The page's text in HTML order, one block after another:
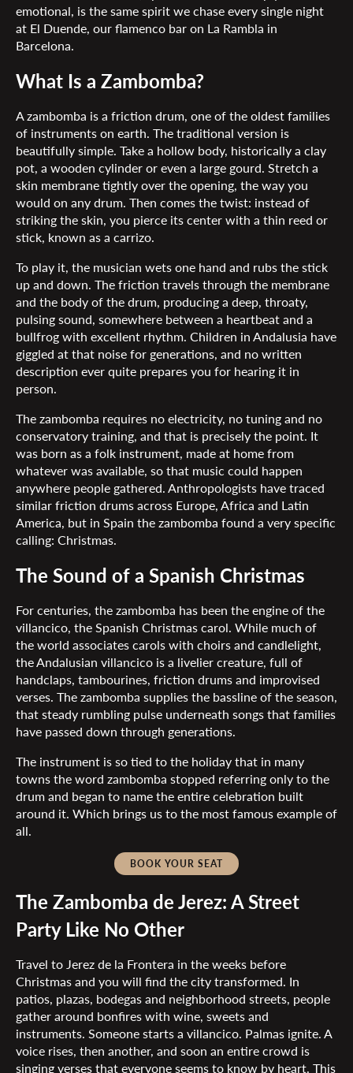
emotional, is the same spirit we chase every single night
at El Duende, our flamenco bar on La Rambla in
Barcelona.
What Is a Zambomba?
A zambomba is a friction drum, one of the oldest families
of instruments on earth. The traditional version is
beautifully simple. Take a hollow body, historically a clay
pot, a wooden cylinder or even a large gourd. Stretch a
skin membrane tightly over the opening, the way you
would on any drum. Then comes the twist: instead of
striking the skin, you pierce its center with a thin reed or
stick, known as a carrizo.
To play it, the musician wets one hand and rubs the stick
up and down. The friction travels through the membrane
and the body of the drum, producing a deep, throaty,
pulsing sound, somewhere between a heartbeat and a
bullfrog with excellent rhythm. Children in Andalusia have
giggled at that noise for generations, and no written
description ever quite prepares you for hearing it in
person.
The zambomba requires no electricity, no tuning and no
conservatory training, and that is precisely the point. It
was born as a folk instrument, made at home from
whatever was available, so that music could happen
anywhere people gathered. Anthropologists have traced
similar friction drums across Europe, Africa and Latin
America, but in Spain the zambomba found a very specific
calling: Christmas.
The Sound of a Spanish Christmas
For centuries, the zambomba has been the engine of the
villancico, the Spanish Christmas carol. While much of
the world associates carols with choirs and candlelight,
the Andalusian villancico is a livelier creature, full of
handclaps, tambourines, friction drums and improvised
verses. The zambomba supplies the bassline of the season,
that steady rumbling pulse underneath songs that families
have passed down through generations.
The instrument is so tied to the holiday that in many
towns the word zambomba stopped referring only to the
drum and began to name the entire celebration built
around it. Which brings us to the most famous example of
all.
BOOK YOUR SEAT
The Zambomba de Jerez: A Street
Party Like No Other
Travel to Jerez de la Frontera in the weeks before
Christmas and you will find the city transformed. In
patios, plazas, bodegas and neighborhood streets, people
gather around bonfires with wine, sweets and
instruments. Someone starts a villancico. Palmas ignite. A
voice rises, then another, and soon an entire crowd is
singing verses that everyone seems to know by heart. This